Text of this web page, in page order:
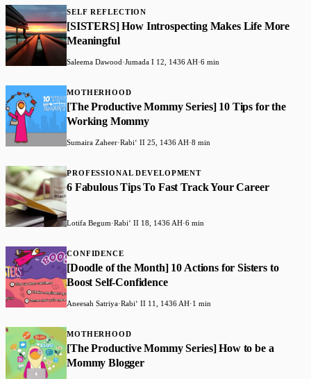
SELF REFLECTION
[SISTERS] How Introspecting Makes Life More
Meaningful
Saleema Dawood·Jumada I 12, 1436 AH·6 min
MOTHERHOOD
[The Productive Mommy Series] 10 Tips for the
Working Mommy
Sumaira Zaheer·Rabiʻ II 25, 1436 AH·8 min
PROFESSIONAL DEVELOPMENT
6 Fabulous Tips To Fast Track Your Career
Lotifa Begum·Rabiʻ II 18, 1436 AH·6 min
CONFIDENCE
[Doodle of the Month] 10 Actions for Sisters to
Boost Self-Confidence
Aneesah Satriya·Rabiʻ II 11, 1436 AH·1 min
MOTHERHOOD
[The Productive Mommy Series] How to be a
Mommy Blogger